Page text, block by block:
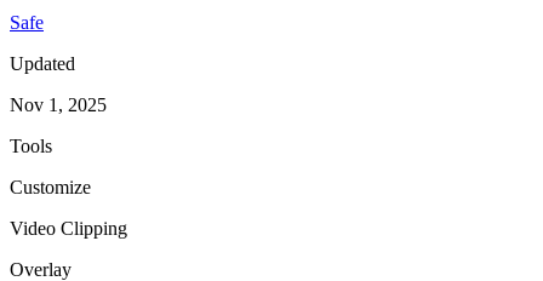
Safe
Updated
Nov 1, 2025
Tools
Customize
Video Clipping
Overlay